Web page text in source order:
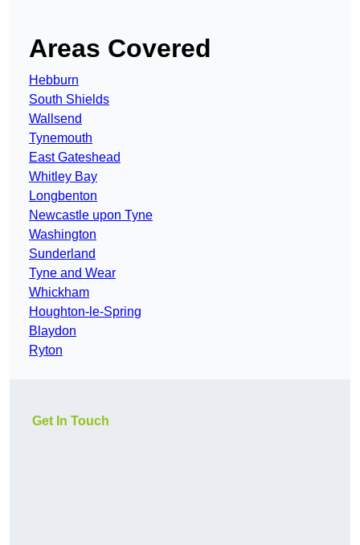
Areas Covered
Hebburn
South Shields
Wallsend
Tynemouth
East Gateshead
Whitley Bay
Longbenton
Newcastle upon Tyne
Washington
Sunderland
Tyne and Wear
Whickham
Houghton-le-Spring
Blaydon
Ryton
Get In Touch